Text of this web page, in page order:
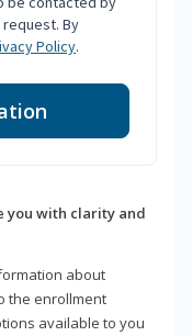
By
Policy.
you with clarity and
about
the enrollment
available to you